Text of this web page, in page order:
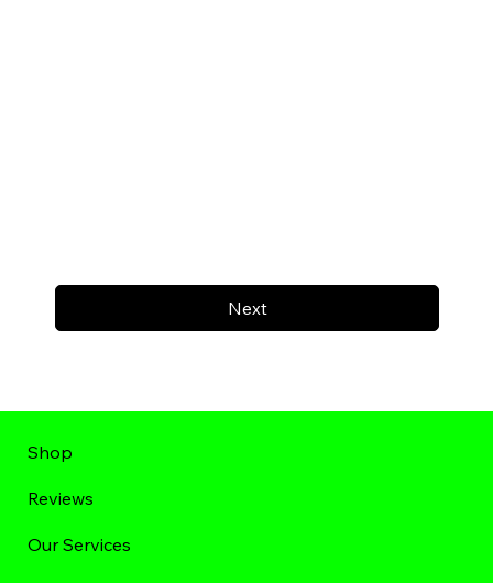
Next
Shop
Reviews
Our Services